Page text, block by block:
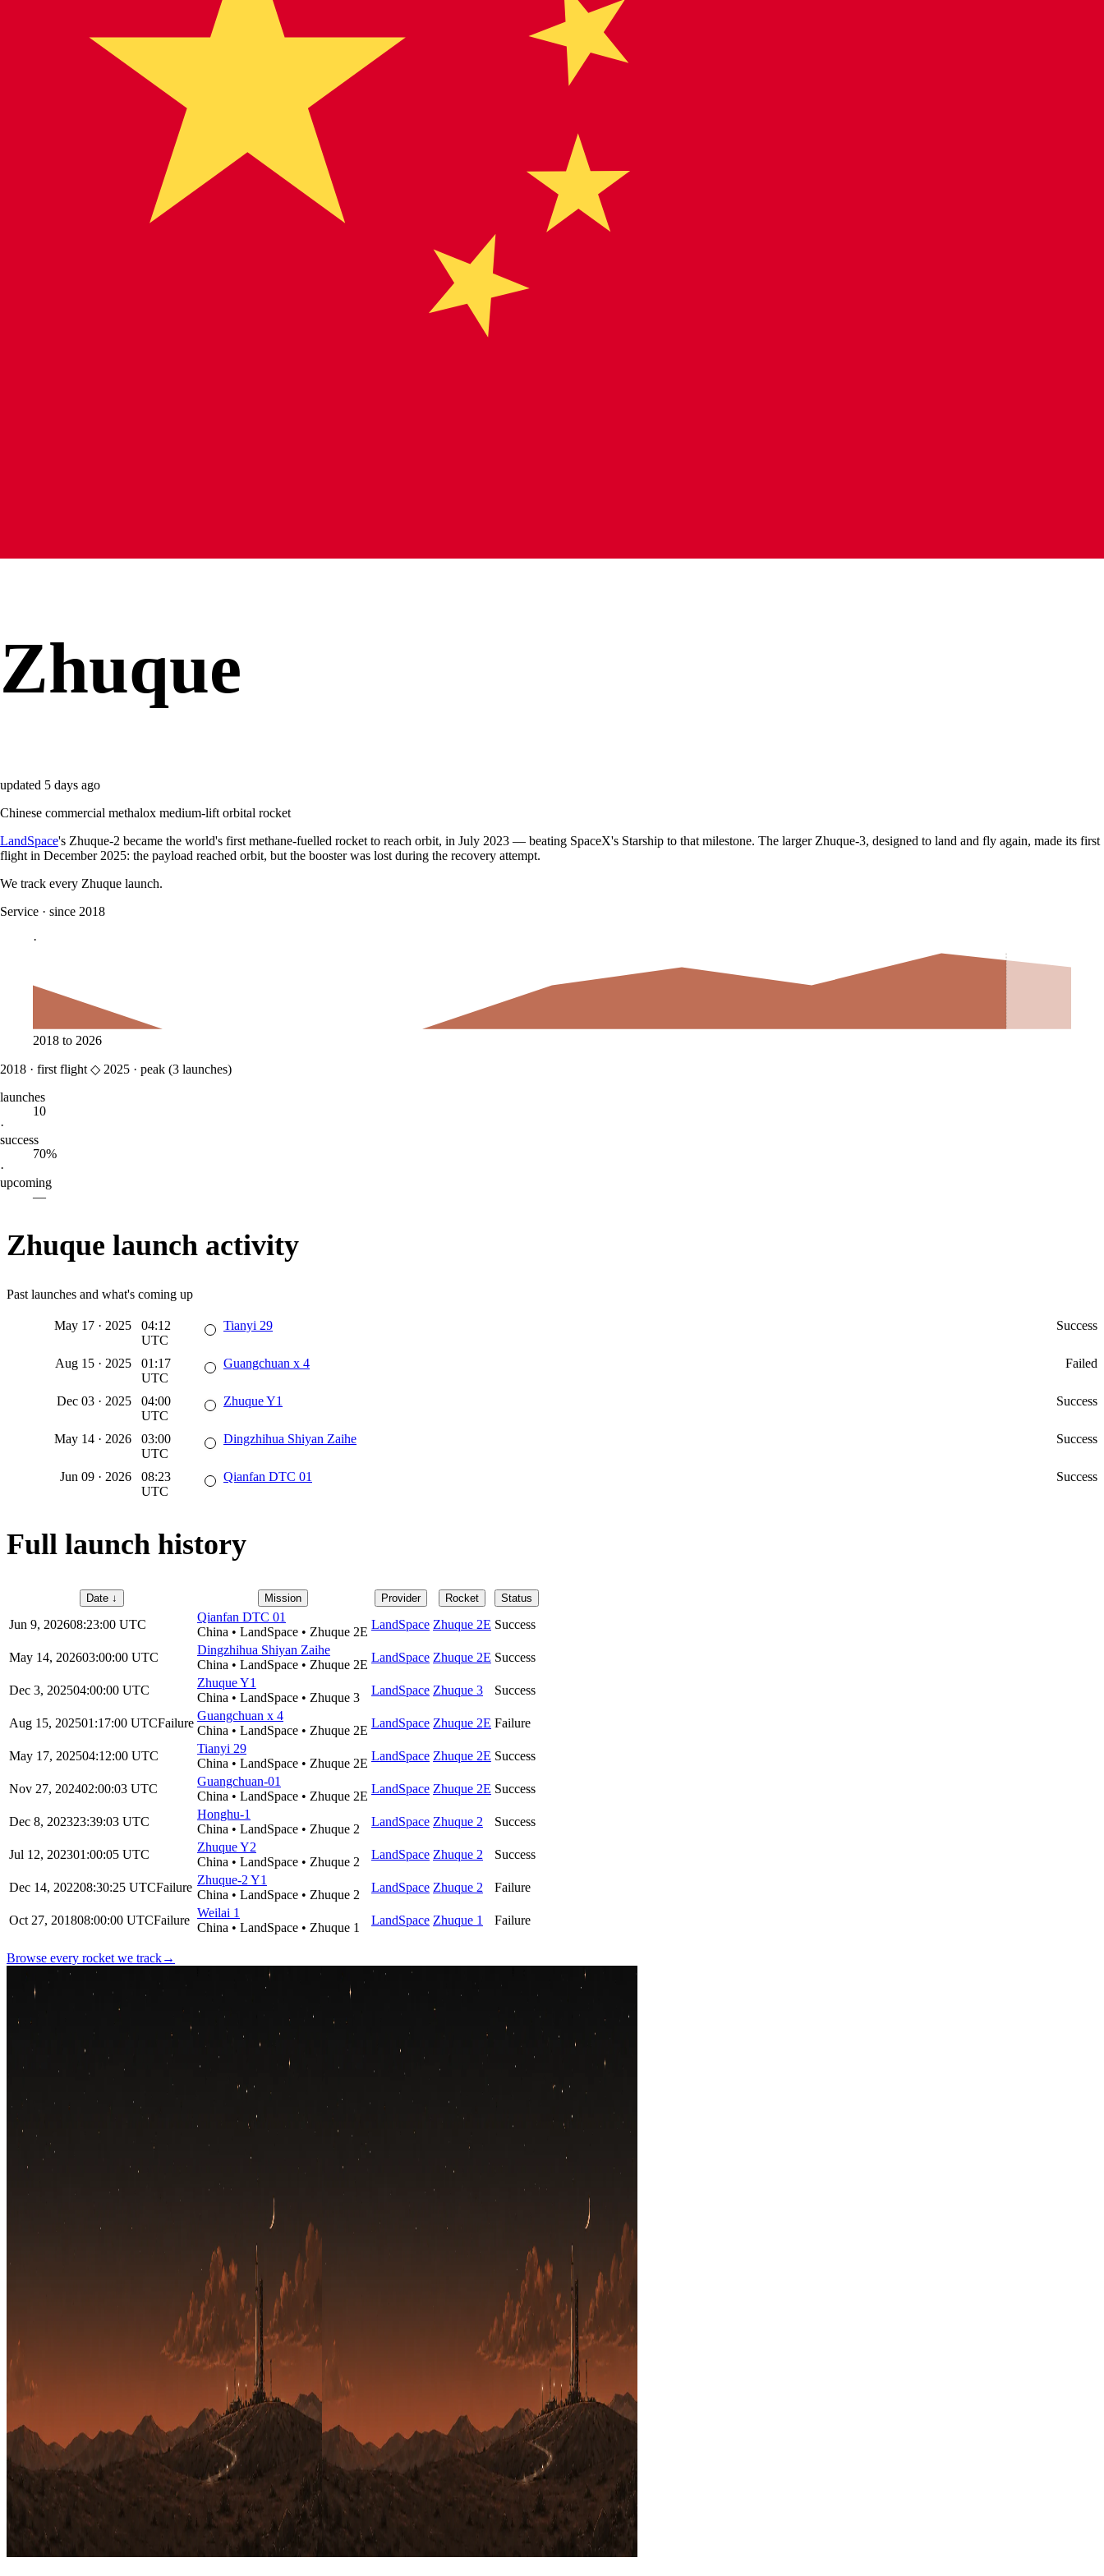
Zhuque
updated 5 days ago
Chinese commercial methalox medium-lift orbital rocket
LandSpace's Zhuque-2 became the world's first methane-fuelled rocket to reach orbit, in July 2023 — beating SpaceX's Starship to that milestone. The larger Zhuque-3, designed to land and fly again, made its first
flight in December 2025: the payload reached orbit, but the booster was lost during the recovery attempt.
We track every Zhuque launch.
Service · since 2018
·
2018 to 2026
2018 · first flight ◇ 2025 · peak (3 launches)
launches
10
·
success
70%
·
upcoming
—
Zhuque launch activity
Past launches and what's coming up
May 17 · 2025
04:12
UTC
Tianyi 29 Success
Aug 15 · 2025
01:17
UTC
Guangchuan x 4 Failed
Dec 03 · 2025
04:00
UTC
Zhuque Y1 Success
May 14 · 2026
03:00
UTC
Dingzhihua Shiyan Zaihe Success
Jun 09 · 2026
08:23
UTC
Qianfan DTC 01 Success
Full launch history
Date↓ Mission Provider Rocket Status
Jun 9, 202608:23:00 UTC
Qianfan DTC 01
China • LandSpace • Zhuque 2E
LandSpace Zhuque 2E Success
May 14, 202603:00:00 UTC
Dingzhihua Shiyan Zaihe
China • LandSpace • Zhuque 2E
LandSpace Zhuque 2E Success
Dec 3, 202504:00:00 UTC
Zhuque Y1
China • LandSpace • Zhuque 3
LandSpace Zhuque 3 Success
Aug 15, 202501:17:00 UTCFailure
Guangchuan x 4
China • LandSpace • Zhuque 2E
LandSpace Zhuque 2E Failure
May 17, 202504:12:00 UTC
Tianyi 29
China • LandSpace • Zhuque 2E
LandSpace Zhuque 2E Success
Nov 27, 202402:00:03 UTC
Guangchuan-01
China • LandSpace • Zhuque 2E
LandSpace Zhuque 2E Success
Dec 8, 202323:39:03 UTC
Honghu-1
China • LandSpace • Zhuque 2
LandSpace Zhuque 2 Success
Jul 12, 202301:00:05 UTC
Zhuque Y2
China • LandSpace • Zhuque 2
LandSpace Zhuque 2 Success
Dec 14, 202208:30:25 UTCFailure
Zhuque-2 Y1
China • LandSpace • Zhuque 2
LandSpace Zhuque 2 Failure
Oct 27, 201808:00:00 UTCFailure
Weilai 1
China • LandSpace • Zhuque 1
LandSpace Zhuque 1 Failure
Browse every rocket we track→